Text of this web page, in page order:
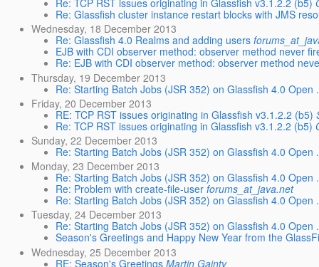
Re: TCP RST issues originating in Glassfish v3.1.2.2 (b5)
Re: Glassfish cluster instance restart blocks with JMS
Wednesday, 18 December 2013
Re: Glassfish 4.0 Realms and adding users
EJB with CDI observer method: observer method never
Re: EJB with CDI observer method: observer method
Thursday, 19 December 2013
Re: Starting Batch Jobs (JSR 352) on Glassfish 4.0 Open
Friday, 20 December 2013
RE: TCP RST issues originating in Glassfish v3.1.2.2 (b5)
Re: TCP RST issues originating in Glassfish v3.1.2.2 (b5)
Sunday, 22 December 2013
Re: Starting Batch Jobs (JSR 352) on Glassfish 4.0 Open
Monday, 23 December 2013
Re: Starting Batch Jobs (JSR 352) on Glassfish 4.0 Open
Re: Problem with create-file-user forums_at_java.net
Re: Starting Batch Jobs (JSR 352) on Glassfish 4.0 Open
Tuesday, 24 December 2013
Re: Starting Batch Jobs (JSR 352) on Glassfish 4.0 Open
Season's Greetings and Happy New Year from the
Wednesday, 25 December 2013
RE: Season's Greetings Martin Gainty